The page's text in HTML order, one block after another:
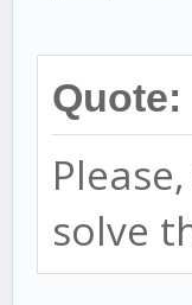
Quote:
solve